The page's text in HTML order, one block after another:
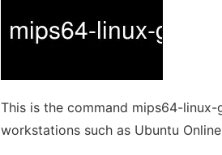
This is the command mips64-
workstations such as Ubuntu